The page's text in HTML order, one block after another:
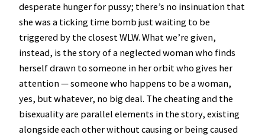
desperate hunger for pussy; there’s no insinuation that
she was a ticking time bomb just waiting to be
triggered by the closest WLW. What we’re given,
instead, is the story of a neglected woman who finds
herself drawn to someone in her orbit who gives her
attention — someone who happens to be a woman,
yes, but whatever, no big deal. The cheating and the
bisexuality are parallel elements in the story, existing
alongside each other without causing or being caused